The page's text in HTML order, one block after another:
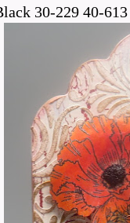
30-229 40-